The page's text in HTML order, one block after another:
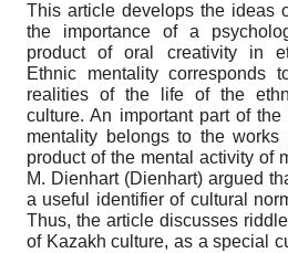
This article develops the ideas
the importance of a
product of oral creativity in
Ethnic mentality corresponds
realities of the life of the
culture. An important part of
mentality belongs to the
product of the mental activity of
M. Dienhart (Dienhart) argued
a useful identifier of cultural
Thus, the article discusses
of Kazakh culture, as a special